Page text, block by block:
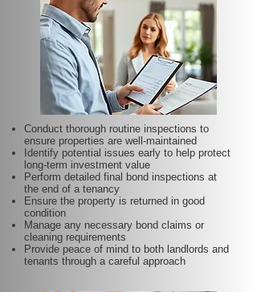
Conduct thorough routine inspections to
ensure properties are well-maintained
Identify potential issues early to help protect
long-term investment value
Perform detailed final bond inspections at
the end of a tenancy
Ensure the property is returned in good
condition
Manage any necessary bond claims or
cleaning requirements
Provide peace of mind to both landlords and
tenants through a careful approach